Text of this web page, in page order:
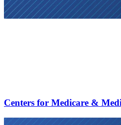
Centers for Medicare &